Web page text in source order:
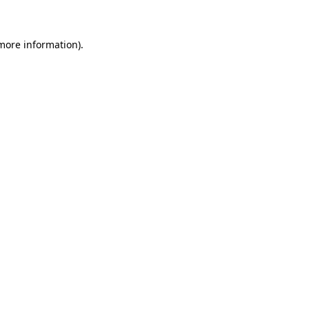
information).